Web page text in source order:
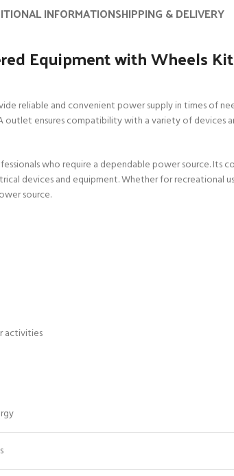
INFORMATIONSHIPPING & DELIVERY
Equipment with Wheels
reliable and convenient power supply in times of
ensures compatibility with a variety of devices
who require a dependable power source.
devices and equipment. Whether for recreational
source.
activities